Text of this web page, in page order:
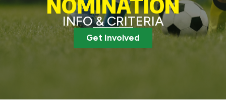
INFO & CRITERIA
Get Involved